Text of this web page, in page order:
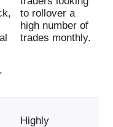
to rollover a
high number of
trades monthly.
Highly